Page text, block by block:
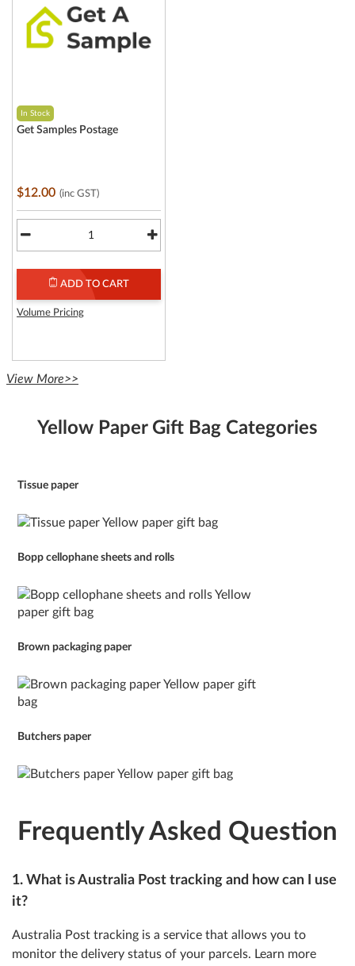
In Stock
Get Samples Postage
$12.00 (inc GST)
ADD TO CART
Volume Pricing
View More>>
Yellow Paper Gift Bag Categories
Tissue paper
Bopp cellophane sheets and rolls
Brown packaging paper
Butchers paper
Frequently Asked Question
1. What is Australia Post tracking and how can I use
it?
Australia Post tracking is a service that allows you to
monitor the delivery status of your parcels. Learn more